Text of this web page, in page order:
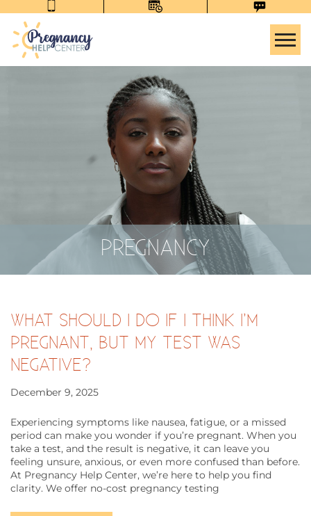
PREGNANCY
WHAT SHOULD I DO IF I THINK I’M
PREGNANT, BUT MY TEST WAS
NEGATIVE?
December 9, 2025
Experiencing symptoms like nausea, fatigue, or a missed
period can make you wonder if you’re pregnant. When you
take a test, and the result is negative, it can leave you
feeling unsure, anxious, or even more confused than before.
At Pregnancy Help Center, we’re here to help you find
clarity. We offer no-cost pregnancy testing